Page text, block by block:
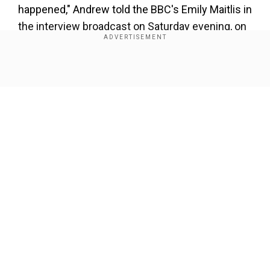
happened," Andrew told the BBC's Emily Maitlis in
the interview broadcast on Saturday evening, on
the allegations he had sex with Roberts, now